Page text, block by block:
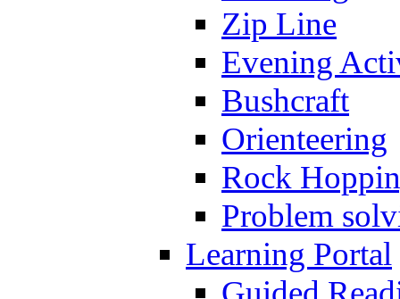
Zip Line
Evening
Bushcraft
Orienteering
Rock
Problem
Learning Portal